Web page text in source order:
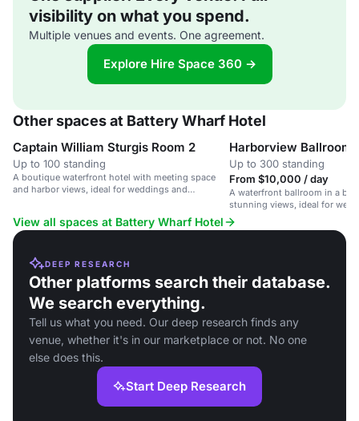
visibility on what you spend.
Multiple venues and events. One agreement.
Explore Hire Space 360 →
Other spaces at Battery Wharf Hotel
Captain William Sturgis Room 2
Up to 100 standing
A boutique waterfront hotel with meeting space
and harbor views, ideal for weddings and
Harborview Ballroom
Up to 300 standing
From $10,000 / day
A waterfront ballroom in a
stunning views, ideal for
events.
View all spaces at Battery Wharf Hotel
DEEP RESEARCH
Other platforms search their database.
We search everything.
Tell us what you need. Our deep research finds any
venue, whether it's in our marketplace or not. No one
else does this.
Start Deep Research